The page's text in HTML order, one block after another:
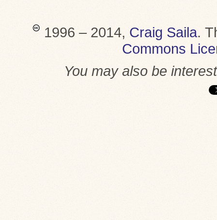
1996 – 2014, Craig Saila.
Commons
You may also be